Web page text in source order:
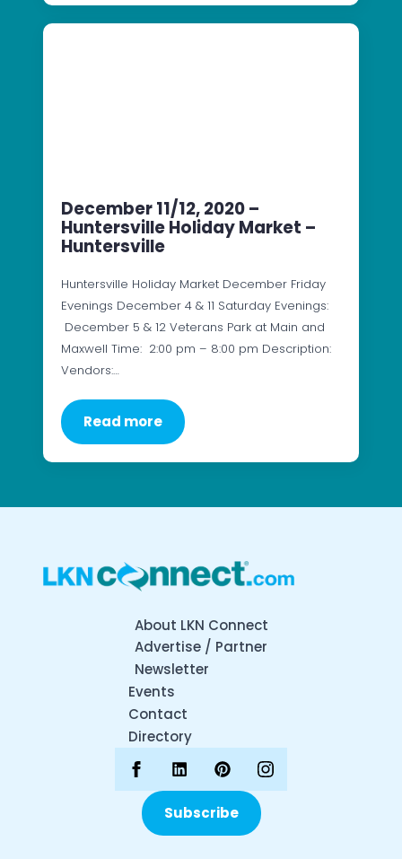
December 11/12, 2020 –
Huntersville Holiday Market –
Huntersville
Huntersville Holiday Market December Friday
Evenings December 4 & 11 Saturday Evenings:
December 5 & 12 Veterans Park at Main and
Maxwell Time: 2:00 pm – 8:00 pm Description:
Vendors:…
Read more
About LKN Connect
Advertise / Partner
Newsletter
Events
Contact
Directory
Subscribe